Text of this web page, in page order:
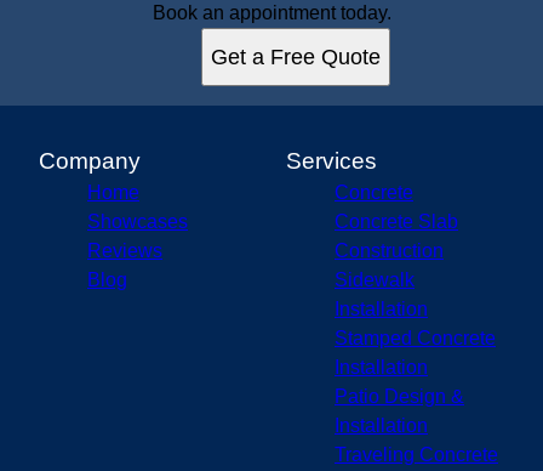
Book an appointment today.
Get a Free Quote
Company
Home
Showcases
Reviews
Blog
Services
Concrete
Concrete Slab
Construction
Sidewalk
Installation
Stamped Concrete
Installation
Patio Design &
Installation
Traveling Concrete